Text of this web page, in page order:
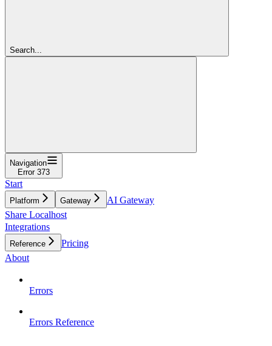
Search...
Navigation
Error 373
Start
Platform Gateway
AI Gateway
Share Localhost
Integrations
Reference
Pricing
About
Errors
Errors Reference